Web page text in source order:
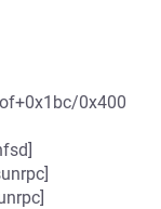
0x400